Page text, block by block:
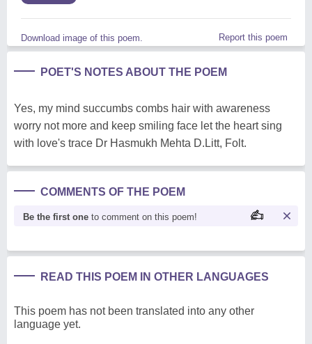
Download image of this poem. Report this poem
POET'S NOTES ABOUT THE POEM
Yes, my mind succumbs combs hair with awareness
worry not more and keep smiling face let the heart sing
with love's trace Dr Hasmukh Mehta D.Litt, Folt.
COMMENTS OF THE POEM
Be the first one to comment on this poem!
READ THIS POEM IN OTHER LANGUAGES
This poem has not been translated into any other
language yet.